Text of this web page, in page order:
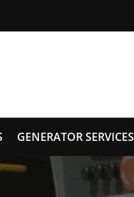
GENERATOR SERVICES